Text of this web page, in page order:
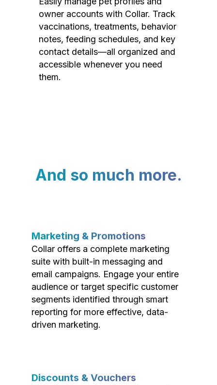
owner accounts with Collar. Track
vaccinations, treatments, behavior
notes, feeding schedules, and key
contact details—all organized and
accessible whenever you need
them.
And so much more.
Marketing & Promotions
Collar offers a complete marketing
suite with built-in messaging and
email campaigns. Engage your entire
audience or target specific customer
segments identified through smart
reporting for more effective, data-
driven marketing.
Discounts & Vouchers